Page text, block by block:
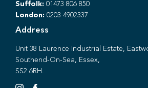
Suffolk: 01473 806 850
London: 0203 4902337
Address
Unit 38 Laurence Industrial Estate,
Southend-On-Sea, Essex,
SS2 6RH.